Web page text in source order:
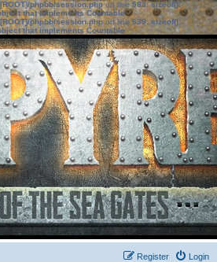
[ROOT]/phpbb/session.phpon line583:sizeof():
that implements Countable
[ROOT]/phpbb/session.phpon line639: sizeof():
that implements Countable
Login
Register